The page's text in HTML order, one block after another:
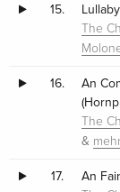
15.
The
16.
An
The
&
17. An